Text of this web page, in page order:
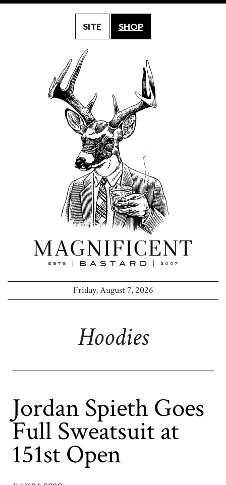
SITE SHOP
Friday, August 7, 2026
Hoodies
Jordan Spieth Goes
Full Sweatsuit at
151st Open